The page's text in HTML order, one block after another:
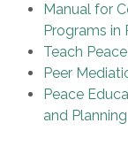
Manual for
Programs in
Teach
Peer
Peace
and Planning